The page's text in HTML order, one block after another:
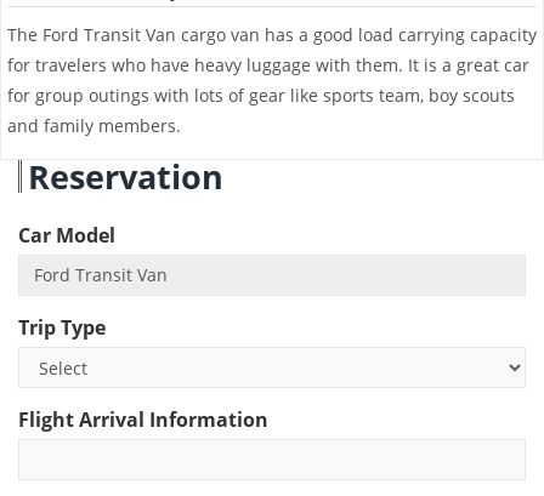
The Ford Transit Van cargo van has a good load carrying capacity
for travelers who have heavy luggage with them. It is a great car
for group outings with lots of gear like sports team, boy scouts
and family members.
Reservation
Car Model
Trip Type
Flight Arrival Information